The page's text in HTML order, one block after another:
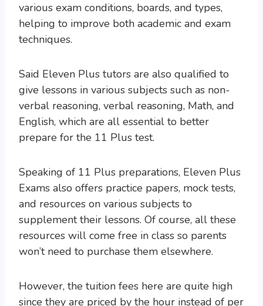
various exam conditions, boards, and types,
helping to improve both academic and exam
techniques.
Said Eleven Plus tutors are also qualified to
give lessons in various subjects such as non-
verbal reasoning, verbal reasoning, Math, and
English, which are all essential to better
prepare for the 11 Plus test.
Speaking of 11 Plus preparations, Eleven Plus
Exams also offers practice papers, mock tests,
and resources on various subjects to
supplement their lessons. Of course, all these
resources will come free in class so parents
won’t need to purchase them elsewhere.
However, the tuition fees here are quite high
since they are priced by the hour instead of per